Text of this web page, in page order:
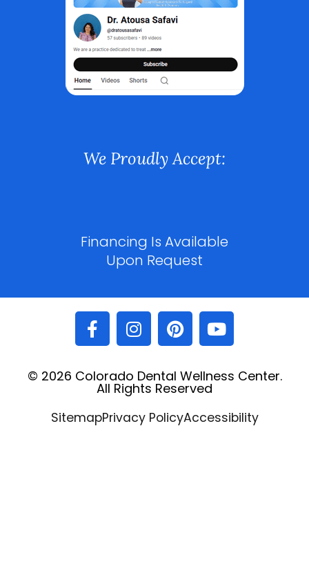
We Proudly Accept:
Financing Is Available
Upon Request
© 2026 Colorado Dental Wellness Center.
All Rights Reserved
SitemapPrivacy PolicyAccessibility